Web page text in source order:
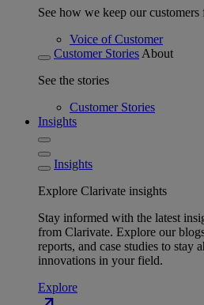
See how we keep our customers
Voice of Customer
Customer Stories About
See the stories
Customer Stories
Insights
Insights
Explore Clarivate insights
Stay informed with the latest
from Clarivate. Explore our
reports, and case studies to stay
innovations in your field.
Explore